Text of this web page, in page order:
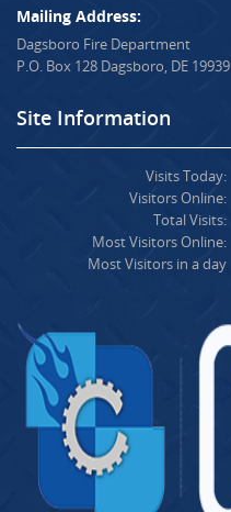
Mailing Address:
Dagsboro Fire Department
P.O. Box 128 Dagsboro, DE 19939
Site Information
Visits Today:
Visitors Online:
Total Visits:
Most Visitors Online:
Most Visitors in a day